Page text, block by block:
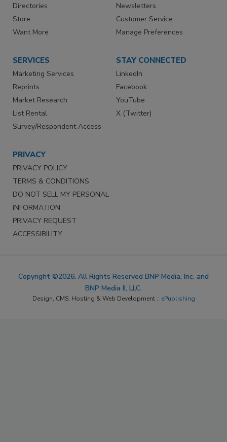
Directories
Store
Want More
Newsletters
Customer Service
Manage Preferences
SERVICES
Marketing Services
Reprints
Market Research
List Rental
Survey/Respondent Access
STAY CONNECTED
LinkedIn
Facebook
YouTube
X (Twitter)
PRIVACY
PRIVACY POLICY
TERMS & CONDITIONS
DO NOT SELL MY PERSONAL
INFORMATION
PRIVACY REQUEST
ACCESSIBILITY
Copyright ©2026. All Rights Reserved BNP Media, Inc. and
BNP Media II, LLC.
Design, CMS, Hosting & Web Development :: ePublishing